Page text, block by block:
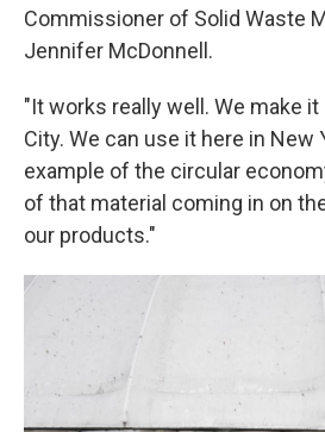
Commissioner of Solid Waste
Jennifer McDonnell.
"It works really well. We make it
City. We can use it here in New
example of the circular
of that material coming in on
our products."